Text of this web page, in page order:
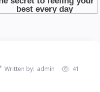
Written by: admin
41